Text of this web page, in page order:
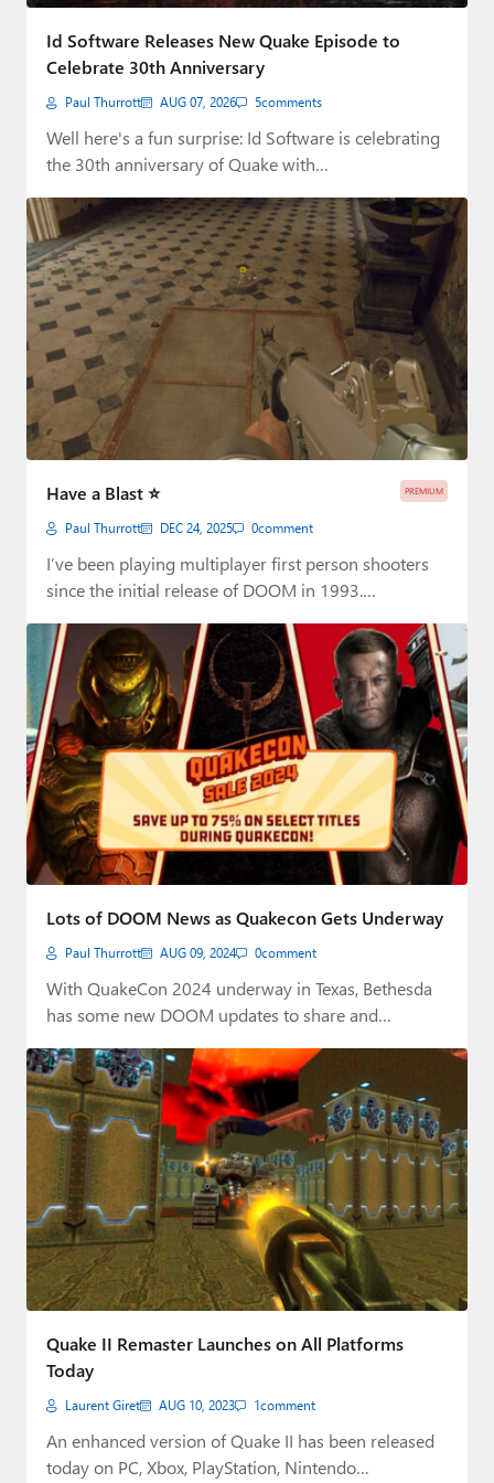
Paul
Premium⭐
Forums
Contact
About Thurrott.com
Upgrade to Premium
Id Software Releases New Quake Episode to
Celebrate 30th Anniversary
Paul Thurrott AUG 07, 2026 5comments
Well here's a fun surprise: Id Software is celebrating
the 30th anniversary of Quake with…
PREMIUM
Have a Blast ⭐
Paul Thurrott DEC 24, 2025 0comment
I’ve been playing multiplayer first person shooters
since the initial release of DOOM in 1993.…
Lots of DOOM News as Quakecon Gets Underway
Paul Thurrott AUG 09, 2024 0comment
With QuakeCon 2024 underway in Texas, Bethesda
has some new DOOM updates to share and…
Quake II Remaster Launches on All Platforms
Today
Laurent Giret AUG 10, 2023 1comment
An enhanced version of Quake II has been released
today on PC, Xbox, PlayStation, Nintendo…